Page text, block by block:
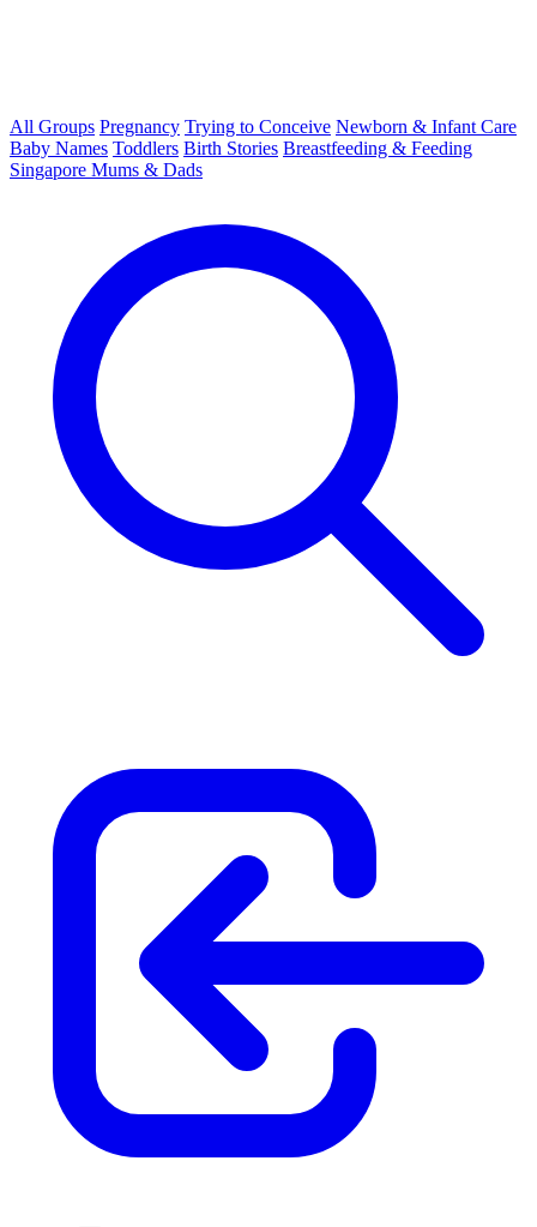
All Groups Pregnancy Trying to Conceive Newborn & Infant Care
Baby Names Toddlers Birth Stories Breastfeeding & Feeding
Singapore Mums & Dads